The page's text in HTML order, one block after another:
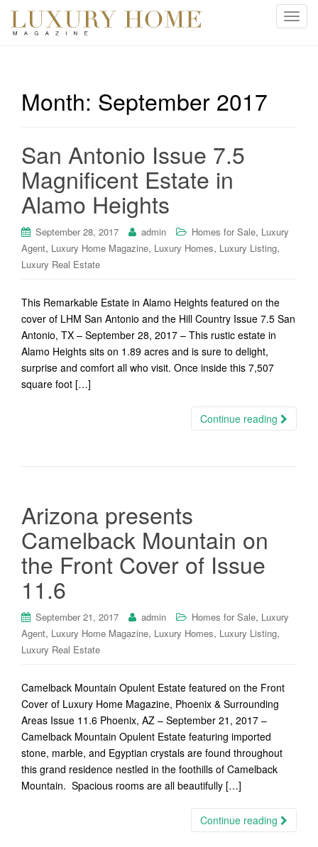
T
Month: September 2017
San Antonio Issue 7.5
Magnificent Estate in
Alamo Heights
September 28, 2017 admin Homes for Sale, Luxury
Agent, Luxury Home Magazine, Luxury Homes, Luxury Listing,
Luxury Real Estate
This Remarkable Estate in Alamo Heights featured on the
cover of LHM San Antonio and the Hill Country Issue 7.5 San
Antonio, TX – September 28, 2017 – This rustic estate in
Alamo Heights sits on 1.89 acres and is sure to delight,
surprise and comfort all who visit. Once inside this 7,507
square foot […]
Continue reading
Arizona presents
Camelback Mountain on
the Front Cover of Issue
11.6
September 21, 2017 admin Homes for Sale, Luxury
Agent, Luxury Home Magazine, Luxury Homes, Luxury Listing,
Luxury Real Estate
Camelback Mountain Opulent Estate featured on the Front
Cover of Luxury Home Magazine, Phoenix & Surrounding
Areas Issue 11.6 Phoenix, AZ – September 21, 2017 –
Camelback Mountain Opulent Estate featuring imported
stone, marble, and Egyptian crystals are found throughout
this grand residence nestled in the foothills of Camelback
Mountain. Spacious rooms are all beautifully […]
Continue reading